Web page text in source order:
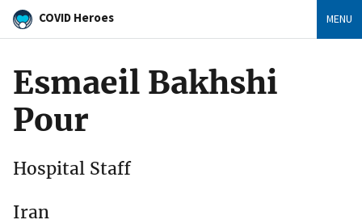
COVID Heroes MENU
Esmaeil Bakhshi
Pour
Hospital Staff
Iran